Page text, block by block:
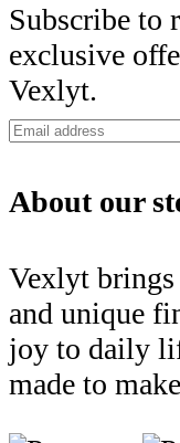
Subscribe to
exclusive
Vexlyt.
About our
Vexlyt brings
and unique
joy to daily
made to